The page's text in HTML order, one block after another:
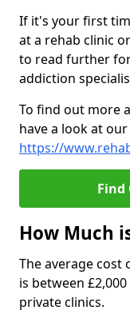
If it's your first
at a rehab clinic
to read further
addiction
To find out more
have a look at
https://
Find
How Much
The average cost
is between
private clinics.